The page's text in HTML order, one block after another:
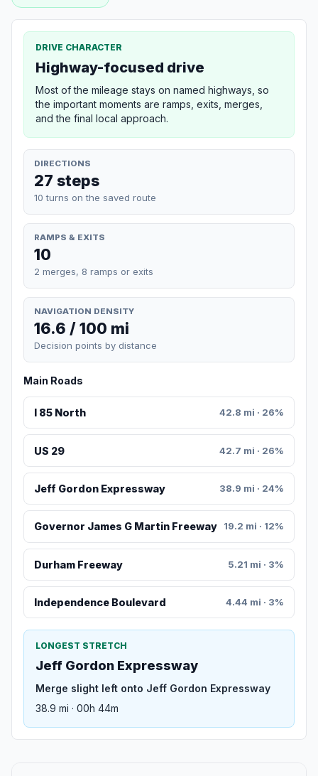
DRIVE CHARACTER
Highway-focused drive
Most of the mileage stays on named highways, so
the important moments are ramps, exits, merges,
and the final local approach.
DIRECTIONS
27 steps
10 turns on the saved route
RAMPS & EXITS
10
2 merges, 8 ramps or exits
NAVIGATION DENSITY
16.6 / 100 mi
Decision points by distance
Main Roads
I 85 North 42.8 mi · 26%
US 29 42.7 mi · 26%
Jeff Gordon Expressway 38.9 mi · 24%
Governor James G Martin Freeway 19.2 mi · 12%
Durham Freeway 5.21 mi · 3%
Independence Boulevard 4.44 mi · 3%
LONGEST STRETCH
Jeff Gordon Expressway
Merge slight left onto Jeff Gordon Expressway
38.9 mi · 00h 44m